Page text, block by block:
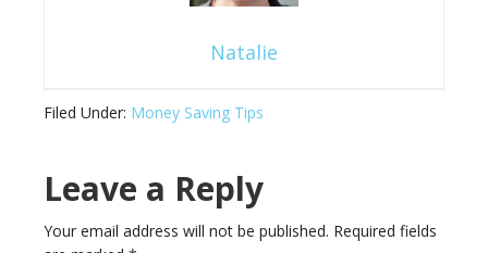
Natalie
Filed Under: Money Saving Tips
Leave a Reply
Your email address will not be published. Required fields